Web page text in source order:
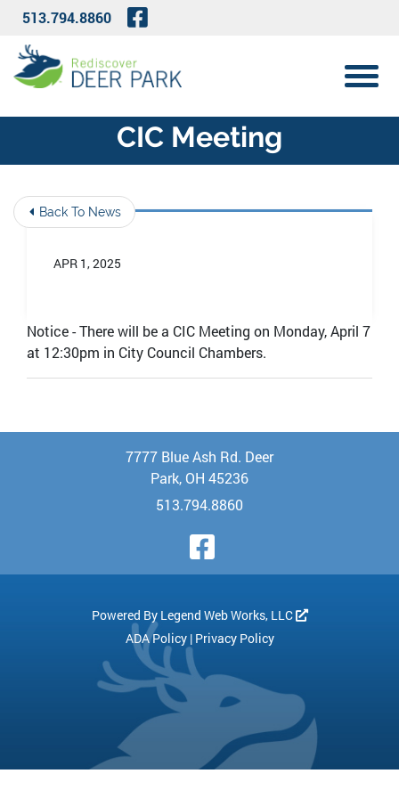
Skip to Main Content
513.794.8860 Visit Our Facebook Page
View
CIC Meeting
Back To News
APR 1, 2025
Notice - There will be a CIC Meeting on Monday, April 7
at 12:30pm in City Council Chambers.
Visit Our
7777 Blue Ash Rd. Deer
Park, OH 45236
513.794.8860
Powered By Legend Web Works, LLC
ADA Policy| Privacy Policy